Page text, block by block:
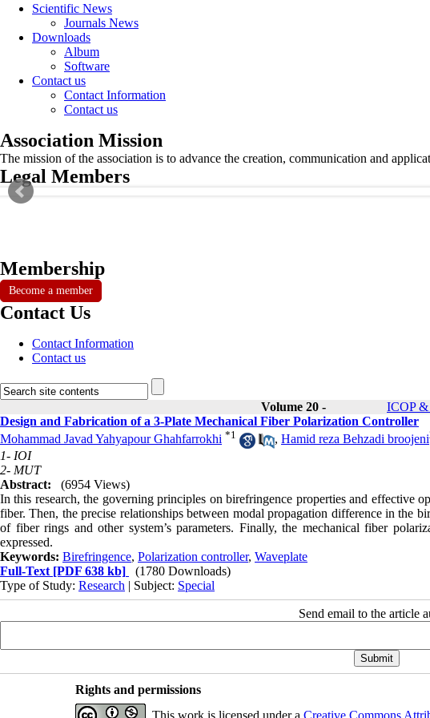
Scientific News
Journals News
Downloads
Album
Software
Contact us
Contact Information
Contact us
Association Mission
The mission of the association is to advance the creation, communication and
Legal Members
Membership
Become a member
Contact Us
Contact Information
Contact us
Volume 20 - ICOP &
Design and Fabrication of a 3-Plate Mechanical Fiber Polarization Controller
Mohammad Javad Yahyapour Ghahfarrokhi *1 , Hamid reza Behzadi broojeni
1- IOI
2- MUT
Abstract:
(6954 Views)
In this research, the governing principles on birefringence properties and effective
fiber. Then, the precise relationships between modal propagation difference in the
of fiber rings and other system’s parameters. Finally, the mechanical fiber
expressed.
Keywords: Birefringence, Polarization controller, Waveplate
Full-Text [PDF 638 kb]
(1780 Downloads)
Type of Study: Research | Subject: Special
Send email to the article
Rights and permissions
This work is licensed under a Creative Commons